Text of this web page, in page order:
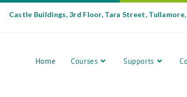
Castle Buildings, 3rd Floor, Tara Street,
Home Courses Supports